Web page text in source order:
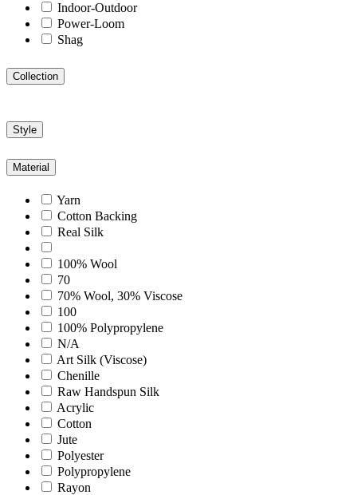
Indoor-Outdoor
Power-Loom
Shag
Collection
Style
Material
Yarn
Cotton Backing
Real Silk
100% Wool
70
70% Wool, 30% Viscose
100
100% Polypropylene
N/A
Art Silk (Viscose)
Chenille
Raw Handspun Silk
Acrylic
Cotton
Jute
Polyester
Polypropylene
Rayon